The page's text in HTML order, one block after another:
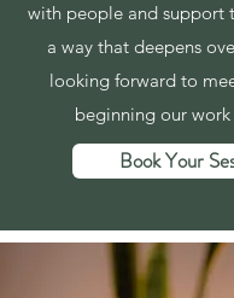
with people and support
a way that deepens
looking forward to
beginning our
Book Your